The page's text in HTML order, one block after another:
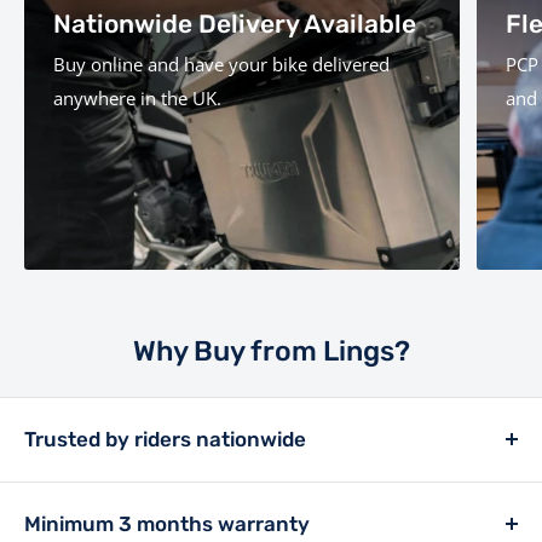
Nationwide Delivery Available
Buy online and have your bike delivered
anywhere in the UK.
Why Buy from Lings?
Trusted by riders nationwide
Lings has been a retailer in the motor trade since
1913, and has always placed customer experience at
Minimum 3 months warranty